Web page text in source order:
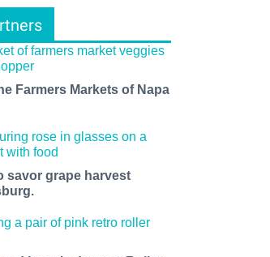
Farmers Markets of Napa
savor grape harvest